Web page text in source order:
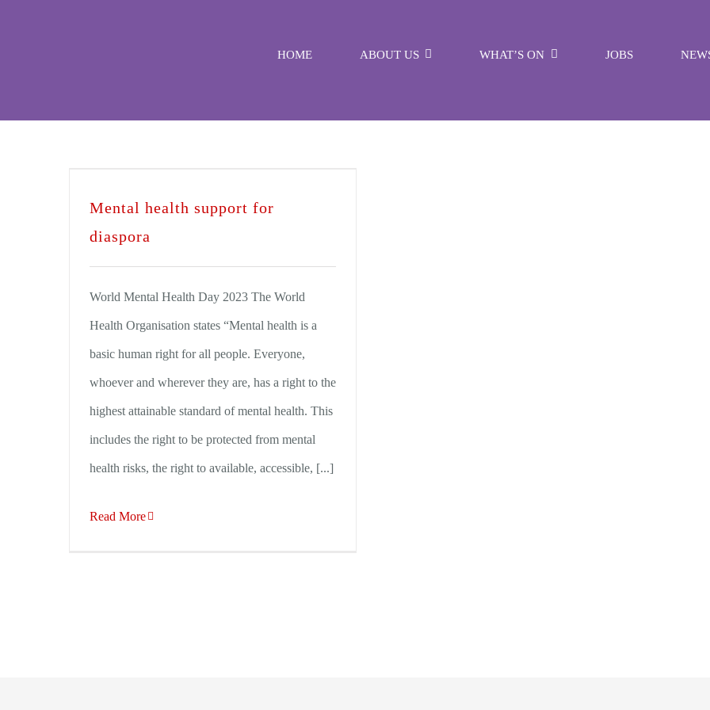
HOME ABOUT US WHAT’S ON JOBS
Mental health support for
diaspora
World Mental Health Day 2023 The World
Health Organisation states “Mental health is a
basic human right for all people. Everyone,
whoever and wherever they are, has a right to the
highest attainable standard of mental health. This
includes the right to be protected from mental
health risks, the right to available, accessible, [...]
Read More